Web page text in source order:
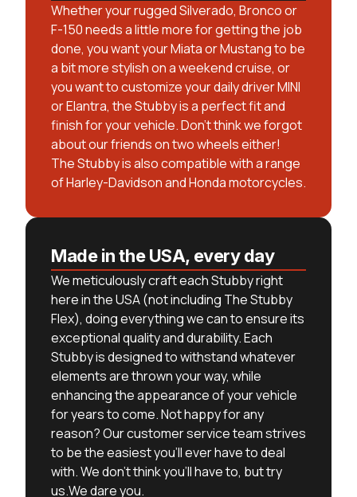
Whether your rugged Silverado, Bronco or
F-150 needs a little more for getting the job
done, you want your Miata or Mustang to be
a bit more stylish on a weekend cruise, or
you want to customize your daily driver MINI
or Elantra, the Stubby is a perfect fit and
finish for your vehicle. Don’t think we forgot
about our friends on two wheels either!
The Stubby is also compatible with a range
of Harley-Davidson and Honda motorcycles.
Made in the USA, every day
We meticulously craft each Stubby right
here in the USA (not including The Stubby
Flex), doing everything we can to ensure its
exceptional quality and durability. Each
Stubby is designed to withstand whatever
elements are thrown your way, while
enhancing the appearance of your vehicle
for years to come. Not happy for any
reason? Our customer service team strives
to be the easiest you’ll ever have to deal
with. We don’t think you’ll have to, but try
us.We dare you.